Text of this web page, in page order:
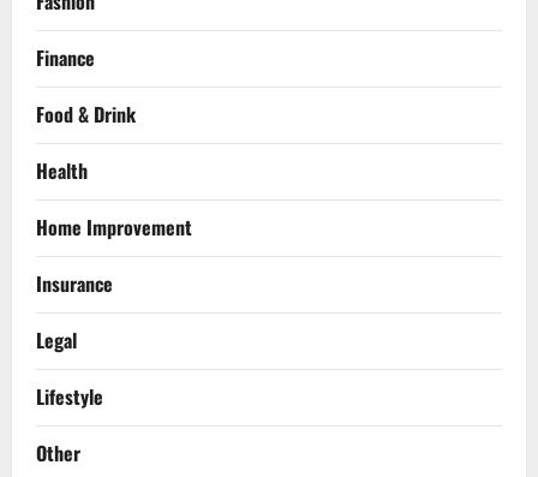
Finance
Food & Drink
Health
Home Improvement
Insurance
Legal
Lifestyle
Other